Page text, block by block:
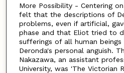
More Possibility - Centering
felt that the descriptions of
problems, even if artificial,
phase and that Eliot tried to
sufferings of all human beings
Deronda's personal anguish.
Nakazawa, an assistant
University, was 'The Victorian